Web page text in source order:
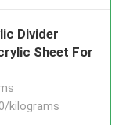
Divider
Sheet For
kilograms